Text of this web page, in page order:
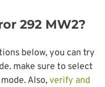
292 MW2?
below, you can try
make sure to select
Also,verify and